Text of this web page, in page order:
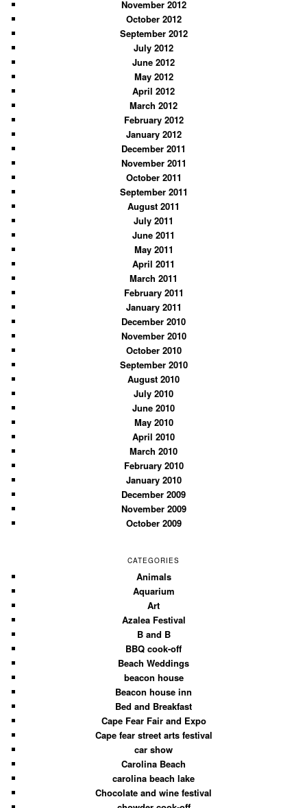
November 2012
October 2012
September 2012
July 2012
June 2012
May 2012
April 2012
March 2012
February 2012
January 2012
December 2011
November 2011
October 2011
September 2011
August 2011
July 2011
June 2011
May 2011
April 2011
March 2011
February 2011
January 2011
December 2010
November 2010
October 2010
September 2010
August 2010
July 2010
June 2010
May 2010
April 2010
March 2010
February 2010
January 2010
December 2009
November 2009
October 2009
CATEGORIES
Animals
Aquarium
Art
Azalea Festival
B and B
BBQ cook-off
Beach Weddings
beacon house
Beacon house inn
Bed and Breakfast
Cape Fear Fair and Expo
Cape fear street arts festival
car show
Carolina Beach
carolina beach lake
Chocolate and wine festival